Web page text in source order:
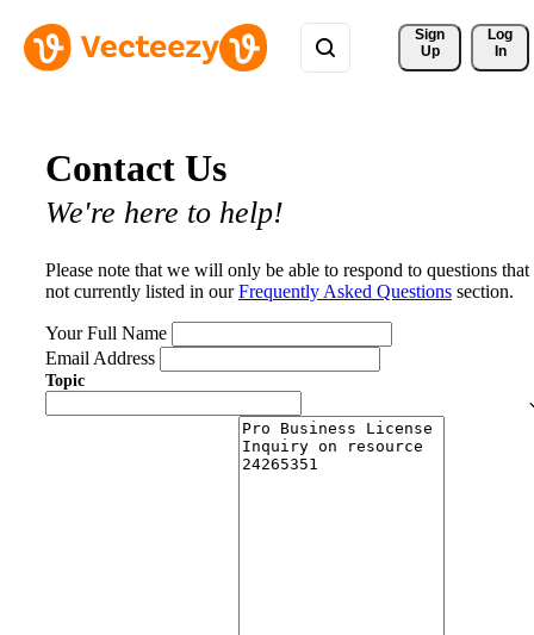
Sign
Up
Log
In
Contact Us
We're here to help!
Please note that we will only be able to respond to questions that
not currently listed in ourFrequently Asked Questions section.
Your Full Name
Email Address
Topic